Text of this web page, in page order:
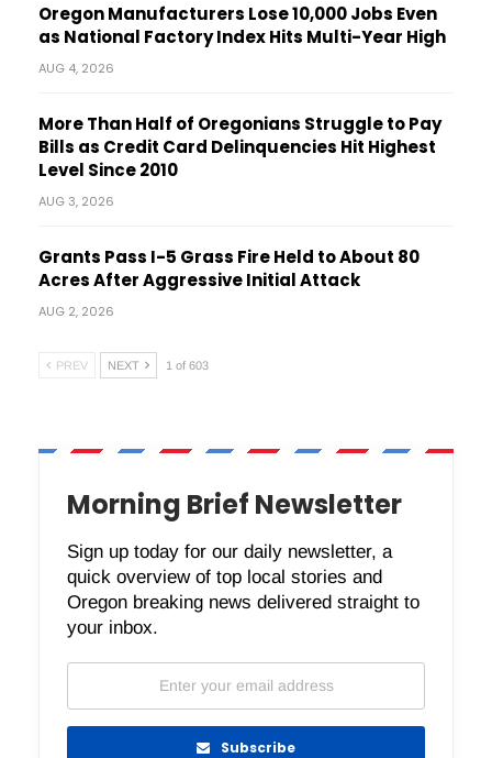
Oregon Manufacturers Lose 10,000 Jobs Even
as National Factory Index Hits Multi-Year High
AUG 4, 2026
More Than Half of Oregonians Struggle to Pay
Bills as Credit Card Delinquencies Hit Highest
Level Since 2010
AUG 3, 2026
Grants Pass I-5 Grass Fire Held to About 80
Acres After Aggressive Initial Attack
AUG 2, 2026
PREV NEXT 1 of 603
Morning Brief Newsletter
Sign up today for our daily newsletter, a
quick overview of top local stories and
Oregon breaking news delivered straight to
your inbox.
Subscribe